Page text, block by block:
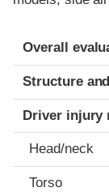
Evaluation
Rating
Overall
Structure
Driver injury
Head/neck
Torso